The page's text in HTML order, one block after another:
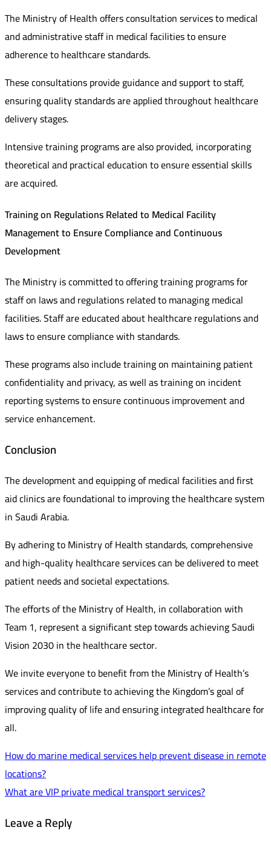
The Ministry of Health offers consultation services to medical
and administrative staff in medical facilities to ensure
adherence to healthcare standards.
These consultations provide guidance and support to staff,
ensuring quality standards are applied throughout healthcare
delivery stages.
Intensive training programs are also provided, incorporating
theoretical and practical education to ensure essential skills
are acquired.
Training on Regulations Related to Medical Facility
Management to Ensure Compliance and Continuous
Development
The Ministry is committed to offering training programs for
staff on laws and regulations related to managing medical
facilities. Staff are educated about healthcare regulations and
laws to ensure compliance with standards.
These programs also include training on maintaining patient
confidentiality and privacy, as well as training on incident
reporting systems to ensure continuous improvement and
service enhancement.
Conclusion
The development and equipping of medical facilities and first
aid clinics are foundational to improving the healthcare system
in Saudi Arabia.
By adhering to Ministry of Health standards, comprehensive
and high-quality healthcare services can be delivered to meet
patient needs and societal expectations.
The efforts of the Ministry of Health, in collaboration with
Team 1, represent a significant step towards achieving Saudi
Vision 2030 in the healthcare sector.
We invite everyone to benefit from the Ministry of Health’s
services and contribute to achieving the Kingdom’s goal of
improving quality of life and ensuring integrated healthcare for
all.
How do marine medical services help prevent disease in remote
locations?
What are VIP private medical transport services?
Leave a Reply